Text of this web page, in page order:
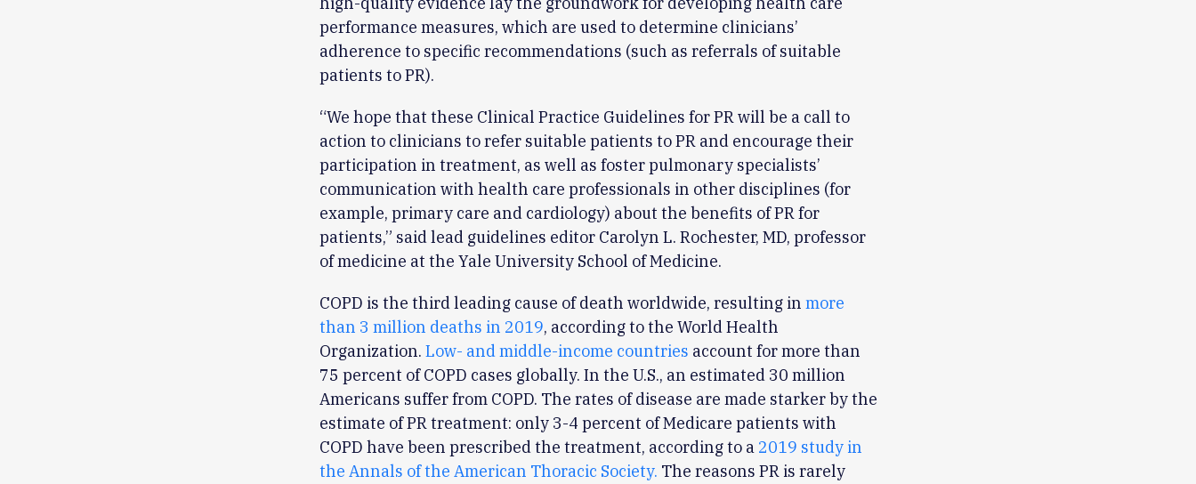
performance measures, which are used to determine clinicians’
adherence to specific recommendations (such as referrals of suitable
patients to PR).
“We hope that these Clinical Practice Guidelines for PR will be a call to
action to clinicians to refer suitable patients to PR and encourage their
participation in treatment, as well as foster pulmonary specialists’
communication with health care professionals in other disciplines (for
example, primary care and cardiology) about the benefits of PR for
patients,” said lead guidelines editor Carolyn L. Rochester, MD, professor
of medicine at the Yale University School of Medicine.
COPD is the third leading cause of death worldwide, resulting in more
than 3 million deaths in 2019, according to the World Health
Organization. Low- and middle-income countries account for more than
75 percent of COPD cases globally. In the U.S., an estimated 30 million
Americans suffer from COPD. The rates of disease are made starker by the
estimate of PR treatment: only 3-4 percent of Medicare patients with
COPD have been prescribed the treatment, according to a 2019 study in
the Annals of the American Thoracic Society. The reasons PR is rarely